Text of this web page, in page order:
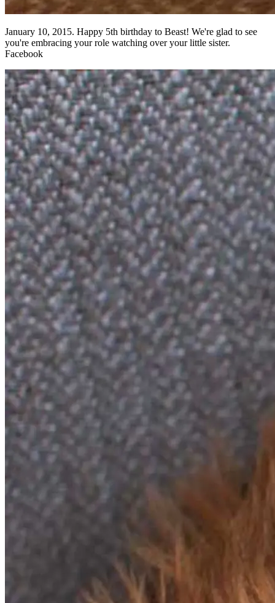
January 10, 2015. Happy 5th birthday to Beast! We're glad to see
you're embracing your role watching over your little sister.
Facebook